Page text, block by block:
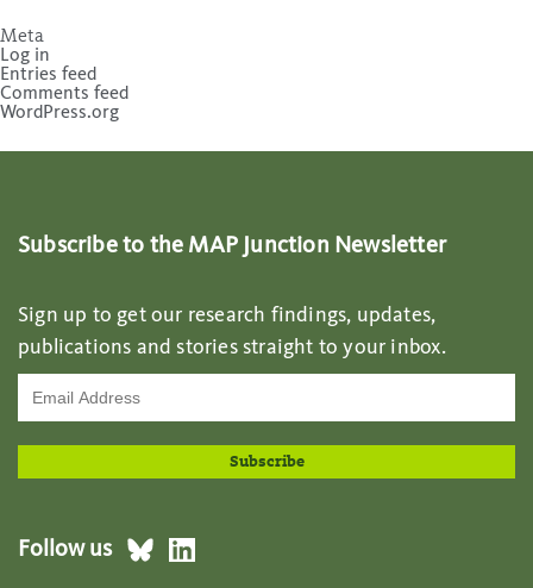
Meta
Log in
Entries feed
Comments feed
WordPress.org
Subscribe to the MAP Junction Newsletter
Sign up to get our research findings, updates,
publications and stories straight to your inbox.
Follow us